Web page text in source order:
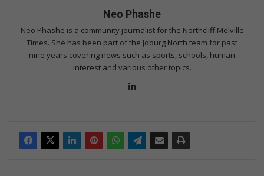
Neo Phashe
Neo Phashe is a community journalist for the Northcliff Melville
Times. She has been part of the Joburg North team for past
nine years covering news such as sports, schools, human
interest and various other topics.